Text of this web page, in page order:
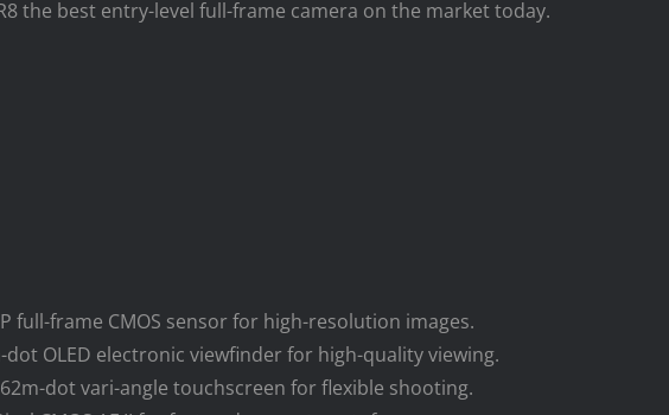
the best entry-level full-frame camera on the market today.
full-frame CMOS sensor for high-resolution images.
dot OLED electronic viewfinder for high-quality viewing.
dot vari-angle touchscreen for flexible shooting.